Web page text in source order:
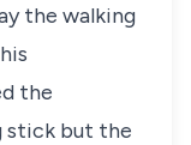
the walking
the
stick but the